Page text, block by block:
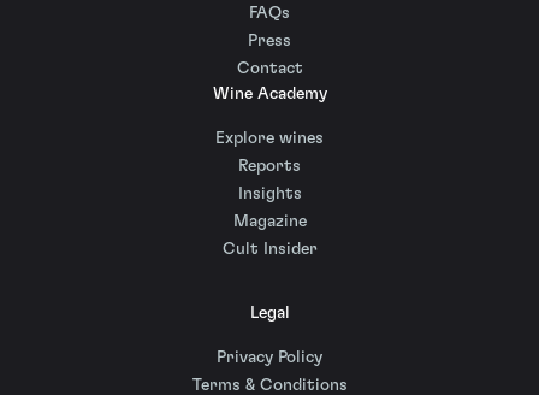
FAQs
Press
Contact
Wine Academy
Explore wines
Reports
Insights
Magazine
Cult Insider
Legal
Privacy Policy
Terms & Conditions